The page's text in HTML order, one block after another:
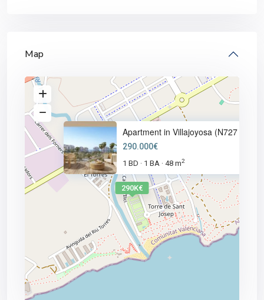
Map
290K€
Apartment in Villajoyosa (N727
290.000€
1 BD · 1 BA · 48 m2